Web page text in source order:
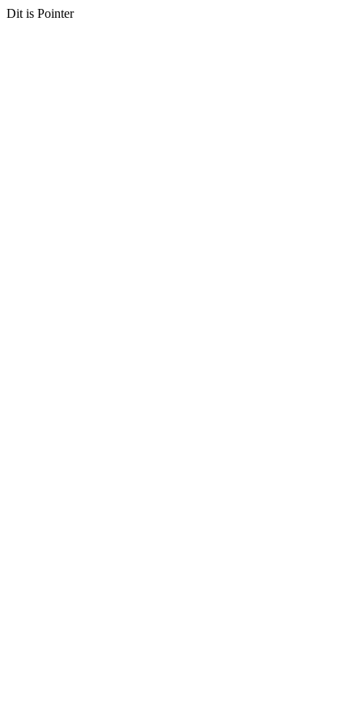
Dit is Pointer